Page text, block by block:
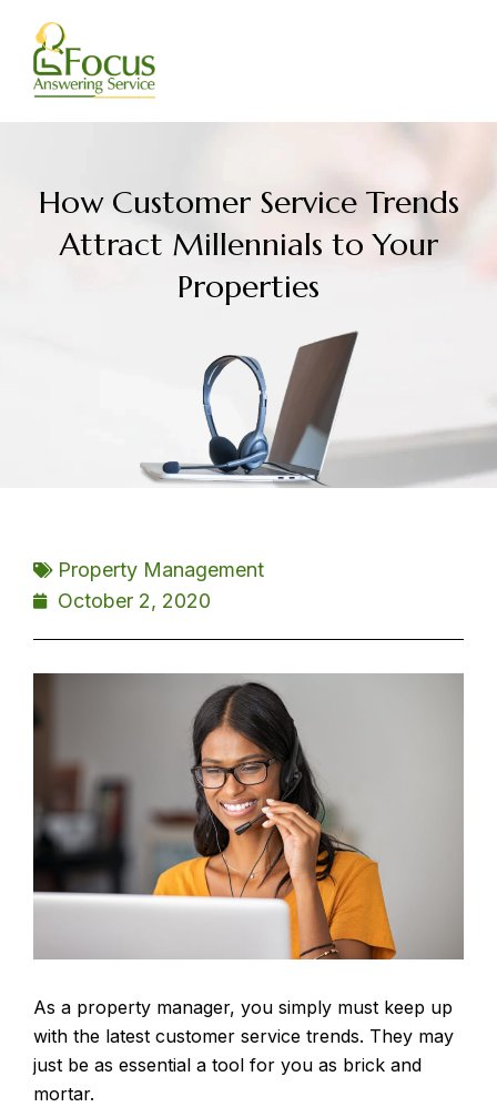
content
How Customer Service Trends
Attract Millennials to Your
Properties
Property Management
October 2, 2020
As a property manager, you simply must keep up
with the latest customer service trends. They may
just be as essential a tool for you as brick and
mortar.